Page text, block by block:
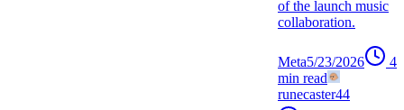
of the launch music
collaboration.
Meta5/23/2026
4
min read
runecaster44